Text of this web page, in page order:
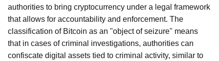
authorities to bring cryptocurrency under a legal framework
that allows for accountability and enforcement. The
classification of Bitcoin as an "object of seizure" means
that in cases of criminal investigations, authorities can
confiscate digital assets tied to criminal activity, similar to